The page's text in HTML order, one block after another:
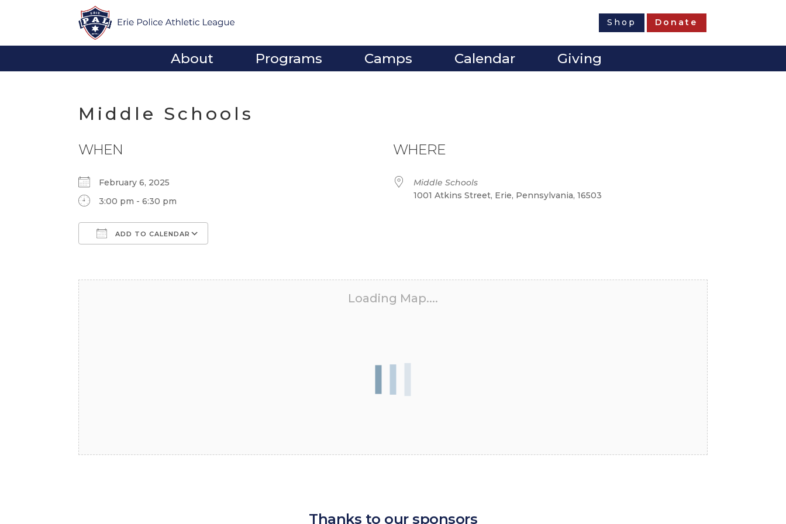
Shop Donate
About Programs Camps Calendar Giving
Middle Schools
WHEN
February 6, 2025
3:00 pm - 6:30 pm
ADD TO CALENDAR
WHERE
Middle Schools
1001 Atkins Street, Erie, Pennsylvania, 16503
Loading Map....
Thanks to our sponsors